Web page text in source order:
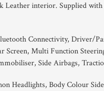
Leather interior. Supplied with
Connectivity, Driver/
Screen, Multi Function
Side Airbags,
Headlights, Body Colour